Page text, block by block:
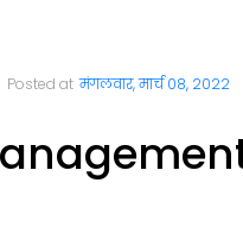
Posted at मंगलवार, मार्च 08, 2022